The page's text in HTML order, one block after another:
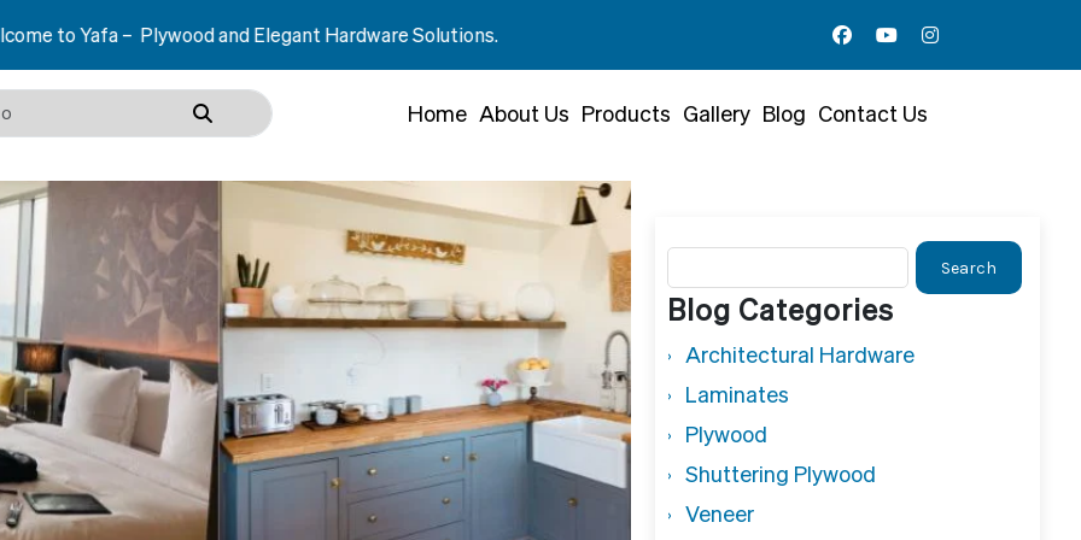
and Elegant Hardware Solutions.
Home About Us Products Gallery Blog Contact Us
Search
for:
Blog Categories
Architectural Hardware
Laminates
Plywood
Shuttering Plywood
Veneer